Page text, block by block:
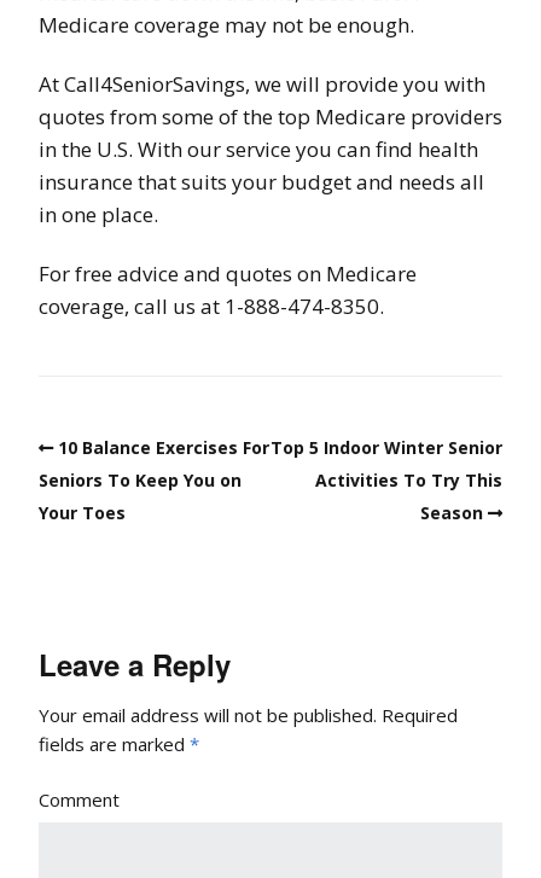
Medicare coverage may not be enough.
At Call4SeniorSavings, we will provide you with
quotes from some of the top Medicare providers
in the U.S. With our service you can find health
insurance that suits your budget and needs all
in one place.
For free advice and quotes on Medicare
coverage, call us at 1-888-474-8350.
10 Balance Exercises For
Seniors To Keep You on
Your Toes
Top 5 Indoor Winter Senior
Activities To Try This
Season
Leave a Reply
Your email address will not be published. Required
fields are marked *
Comment